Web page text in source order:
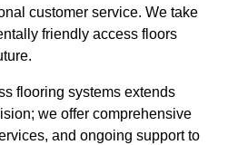
customer service. We take
friendly access floors
flooring systems extends
we offer comprehensive
and ongoing support to